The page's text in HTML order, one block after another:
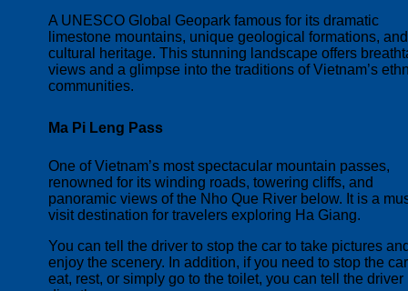
A UNESCO Global Geopark famous for its dramatic
limestone mountains, unique geological formations,
cultural heritage. This stunning landscape offers
views and a glimpse into the traditions of Vietnam’s
communities.
Ma Pi Leng Pass
One of Vietnam’s most spectacular mountain passes,
renowned for its winding roads, towering cliffs, and
panoramic views of the Nho Que River below. It is a
visit destination for travelers exploring Ha Giang.
You can tell the driver to stop the car to take pictures
enjoy the scenery. In addition, if you need to stop the
eat, rest, or simply go to the toilet, you can tell the driver